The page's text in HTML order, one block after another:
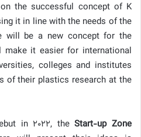
the successful concept of K
it in line with the needs of the
will be a new concept for the
make it easier for international
colleges and institutes
of their plastics research at the
in 2022, theStart-up Zone